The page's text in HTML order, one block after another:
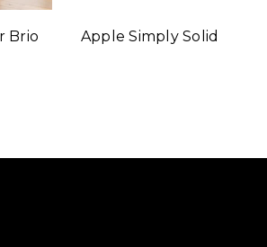
Brio Apple Simply Solid